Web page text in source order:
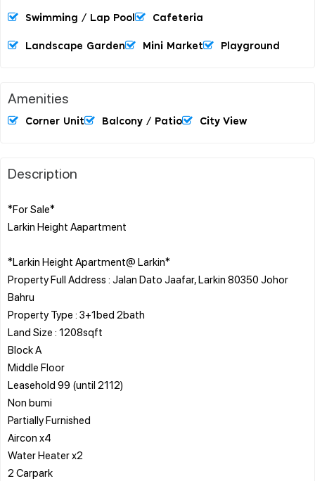
Swimming / Lap Pool Cafeteria
Landscape Garden Mini Market Playground
Amenities
Corner Unit Balcony / Patio City View
Description
*For Sale*
Larkin Height Aapartment
*Larkin Height Apartment@ Larkin*
Property Full Address : Jalan Dato Jaafar, Larkin 80350 Johor
Bahru
Property Type : 3+1bed 2bath
Land Size : 1208sqft
Block A
Middle Floor
Leasehold 99 (until 2112)
Non bumi
Partially Furnished
Aircon x4
Water Heater x2
2 Carpark